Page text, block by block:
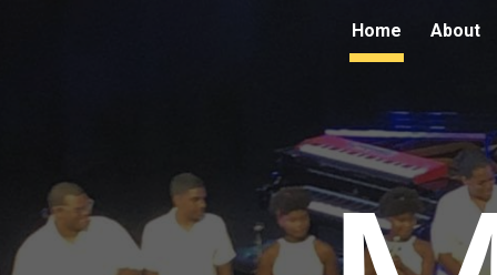
Home About